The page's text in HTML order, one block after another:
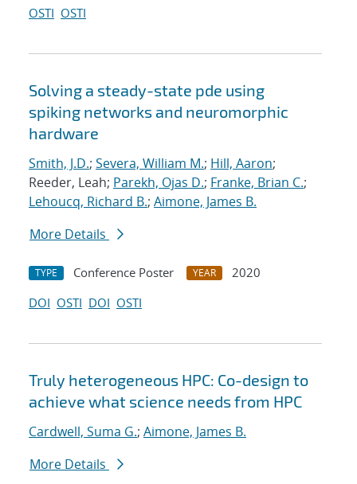
OSTI OSTI
Solving a steady-state pde using
spiking networks and neuromorphic
hardware
Smith, J.D.; Severa, William M.; Hill, Aaron;
Reeder, Leah; Parekh, Ojas D.; Franke, Brian C.;
Lehoucq, Richard B.; Aimone, James B.
More Details
TYPE Conference Poster YEAR
2020
DOI OSTI DOI OSTI
Truly heterogeneous HPC: Co-design to
achieve what science needs from HPC
Cardwell, Suma G.; Aimone, James B.
More Details